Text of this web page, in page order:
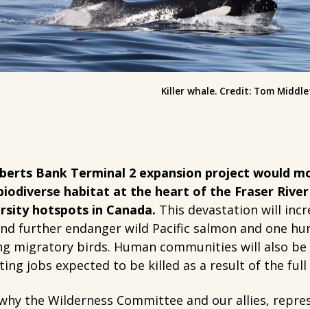
Killer whale. Credit: Tom
Bank Terminal 2 expansion project would
habitat at the heart of the Fraser
hotspots in Canada. This devastation will
further endanger wild Pacific salmon and one
migratory birds. Human communities will also
jobs expected to be killed as a result of the
the Wilderness Committee and our allies,